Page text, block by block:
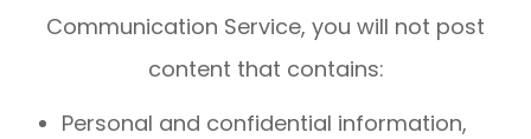
Communication Service, you will not post
content that contains:
Personal and confidential information,